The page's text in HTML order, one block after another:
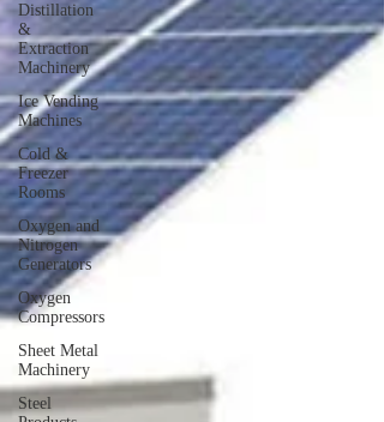
Distillation
&
Extraction
Machinery
Ice Vending
Machines
Cold &
Freezer
Rooms
Oxygen and
Nitrogen
Generators
Oxygen
Compressors
Sheet Metal
Machinery
Steel